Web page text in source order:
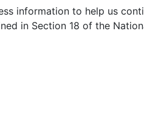
information to help us
in Section 18 of the